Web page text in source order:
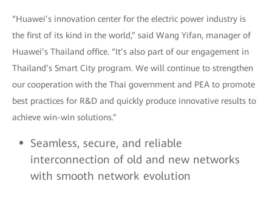
“Huawei’s innovation center for the electric power industry is
the first of its kind in the world,” said Wang Yifan, manager of
Huawei’s Thailand office. “It’s also part of our engagement in
Thailand’s Smart City program. We will continue to strengthen
our cooperation with the Thai government and PEA to promote
best practices for R&D and quickly produce innovative results to
achieve win-win solutions.”
Seamless, secure, and reliable
interconnection of old and new networks
with smooth network evolution